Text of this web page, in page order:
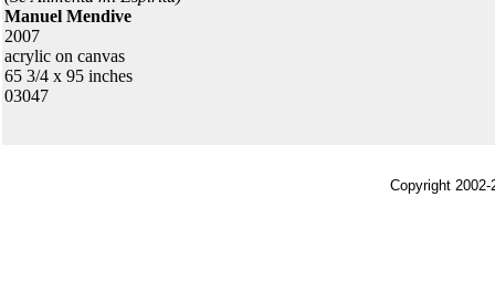
Manuel Mendive
2007
acrylic on canvas
65 3/4 x 95 inches
03047
Copyright